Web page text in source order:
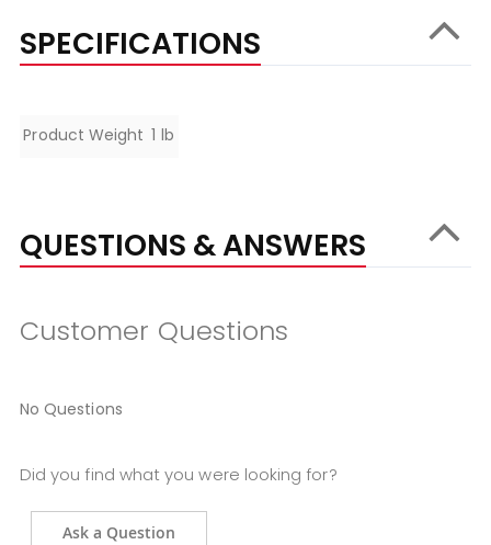
SPECIFICATIONS
Specifications
Product Weight 1 lb
QUESTIONS & ANSWERS
Customer Questions
No Questions
Did you find what you were looking for?
Ask a Question